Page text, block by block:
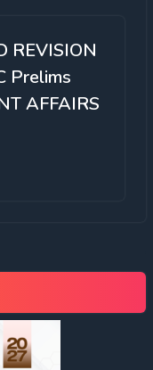
REVISION
Prelims
AFFAIRS